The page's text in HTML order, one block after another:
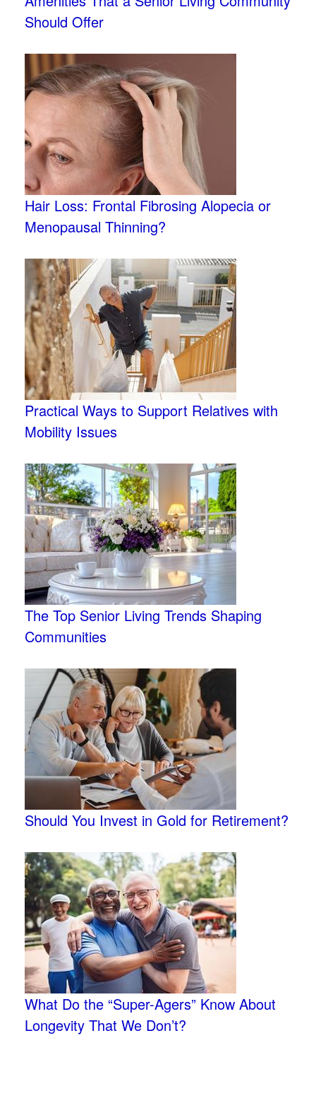
Should Offer
Hair Loss: Frontal Fibrosing Alopecia or
Menopausal Thinning?
Practical Ways to Support Relatives with
Mobility Issues
The Top Senior Living Trends Shaping
Communities
Should You Invest in Gold for Retirement?
What Do the “Super-Agers” Know About
Longevity That We Don’t?